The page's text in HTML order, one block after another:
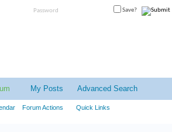
Save?
Forum Actions Quick Links
My Posts Advanced Search